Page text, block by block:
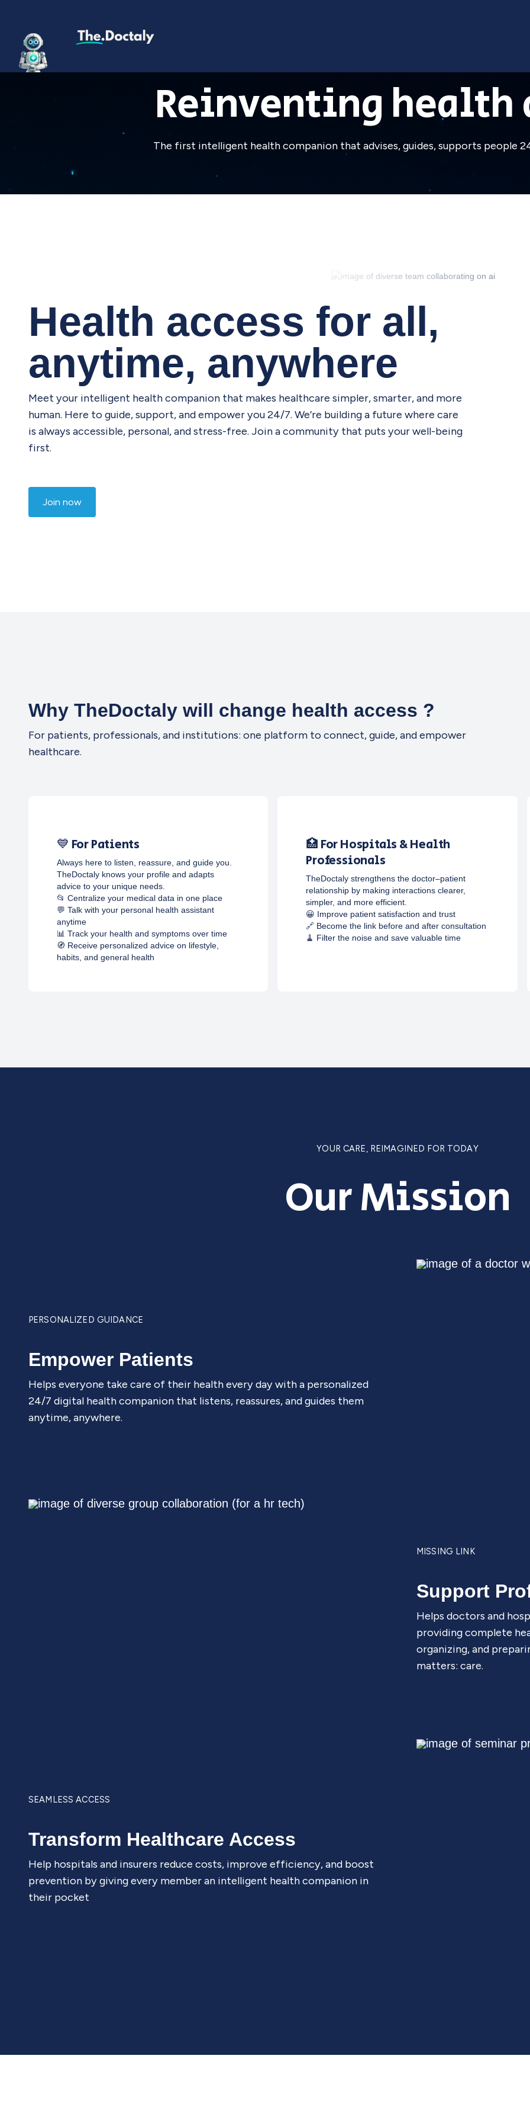
Reinventing health
The first intelligent health companion that advises, guides, supports people
Health access for all,
anytime, anywhere
Meet your intelligent health companion that makes healthcare simpler, smarter, and more
human. Here to guide, support, and empower you 24/7. We’re building a future where care
is always accessible, personal, and stress-free. Join a community that puts your well-being
first.
Join now
Why TheDoctaly will change health access ?
For patients, professionals, and institutions: one platform to connect, guide, and empower
healthcare.
💙 For Patients
Always here to listen, reassure, and guide you.
TheDoctaly knows your profile and adapts
advice to your unique needs.
📂 Centralize your medical data in one place
💬 Talk with your personal health assistant
anytime
📊 Track your health and symptoms over time
🧭 Receive personalized advice on lifestyle,
habits, and general health
🏥 For Hospitals & Health
Professionals
TheDoctaly strengthens the doctor–patient
relationship by making interactions clearer,
simpler, and more efficient.
😀 Improve patient satisfaction and trust
🔗 Become the link before and after consultation
🧹 Filter the noise and save valuable time
YOUR CARE, REIMAGINED FOR TODAY
Our Mission
PERSONALIZED GUIDANCE
Empower Patients
Helps everyone take care of their health every day with a personalized
24/7 digital health companion that listens, reassures, and guides them
anytime, anywhere.
MISSING LINK
Support
Helps doctors and
providing complete
organizing, and
matters: care.
SEAMLESS ACCESS
Transform Healthcare Access
Help hospitals and insurers reduce costs, improve efficiency, and boost
prevention by giving every member an intelligent health companion in
their pocket